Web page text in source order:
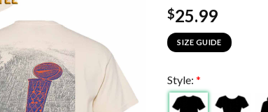
$25.99
SIZE GUIDE
Style: *